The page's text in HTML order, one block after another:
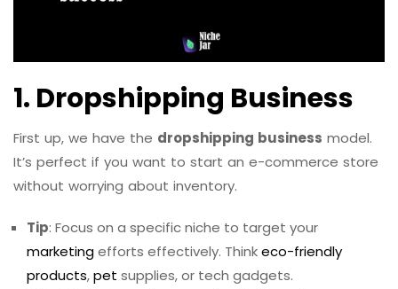
1. Dropshipping Business
First up, we have the dropshipping business model.
It’s perfect if you want to start an e-commerce store
without worrying about inventory.
Tip: Focus on a specific niche to target your
marketingefforts effectively. Thinkeco-friendly
products,pet supplies, or tech gadgets.